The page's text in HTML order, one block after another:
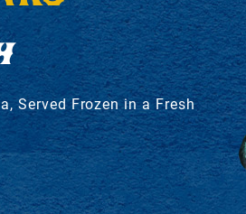
Served Frozen in a Fresh